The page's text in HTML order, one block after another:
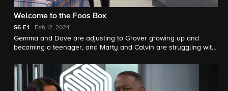
Welcome to the Foos Box
S6 E1 Feb 12, 2024
Gemma and Dave are adjusting to Grover growing up and
becoming a teenager, and Marty and Calvin are struggling with
Marty's new employees, Courtney, who might become
something more.